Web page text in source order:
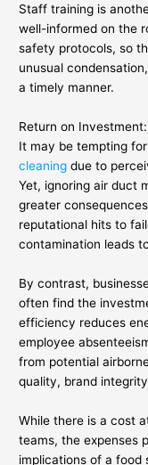
Staff training is
well-informed on the
safety protocols, so
unusual
a timely manner.
Return on
It may be tempting
cleaning due to
Yet, ignoring air duct
greater
reputational hits to
contamination leads
By contrast,
often find the
efficiency reduces
employee
from potential
quality, brand
While there is a cost
teams, the expenses
implications of a food